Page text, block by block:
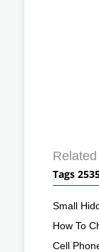
Tags
Small
How To
Cell